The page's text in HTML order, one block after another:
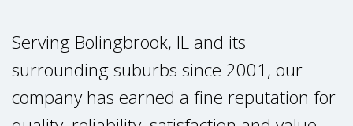
Serving Bolingbrook, IL and its
surrounding suburbs since 2001, our
company has earned a fine reputation for